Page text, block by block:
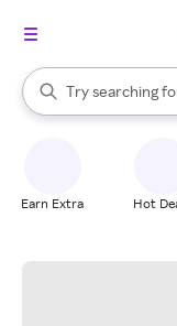
Search Rakuten
Try searching
When autocomplete
Earn Extra Hot